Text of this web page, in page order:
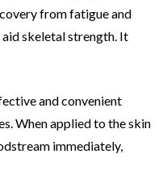
from fatigue and
aid skeletal strength. It
and convenient
When applied to the skin
immediately,